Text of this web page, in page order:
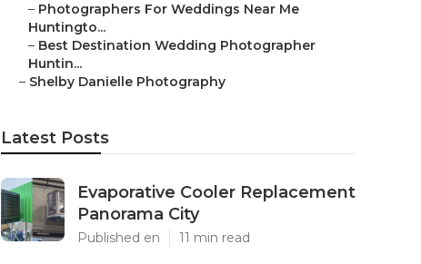
– Photographers For Weddings Near Me
Huntingto...
– Best Destination Wedding Photographer
Huntin...
– Shelby Danielle Photography
Latest Posts
Evaporative Cooler Replacement
Panorama City
Published en 11 min read